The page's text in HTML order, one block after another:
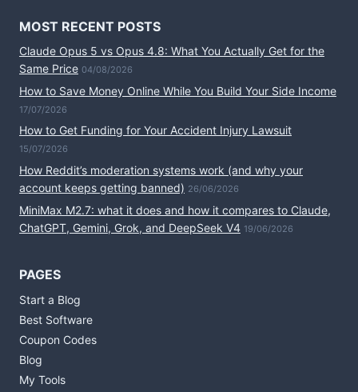
MOST RECENT POSTS
Claude Opus 5 vs Opus 4.8: What You Actually Get for the
Same Price 04/08/2026
How to Save Money Online While You Build Your Side Income
17/07/2026
How to Get Funding for Your Accident Injury Lawsuit
15/07/2026
How Reddit’s moderation systems work (and why your
account keeps getting banned) 26/06/2026
MiniMax M2.7: what it does and how it compares to Claude,
ChatGPT, Gemini, Grok, and DeepSeek V4 19/06/2026
PAGES
Start a Blog
Best Software
Coupon Codes
Blog
My Tools